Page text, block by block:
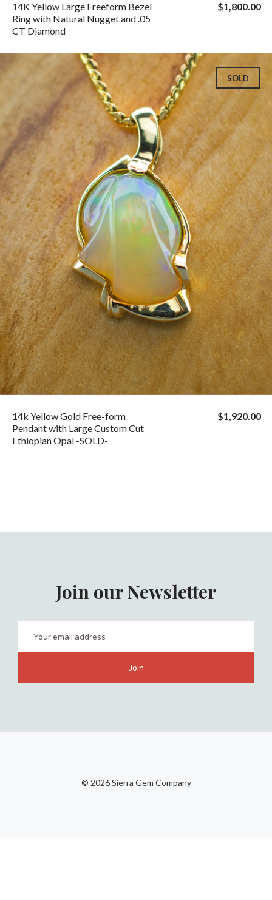
14K Yellow Large Freeform Bezel
Ring with Natural Nugget and .05
CT Diamond
$1,800.00
SOLD
14k Yellow Gold Free-form
Pendant with Large Custom Cut
Ethiopian Opal -SOLD-
$1,920.00
Join our Newsletter
© 2026 Sierra Gem Company